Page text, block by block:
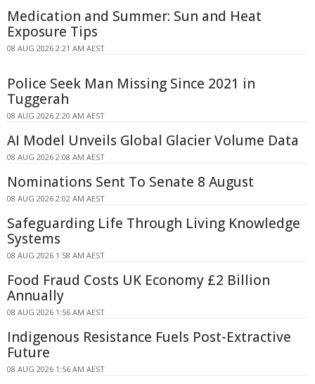
Medication and Summer: Sun and Heat
Exposure Tips
08 AUG 2026 2:21 AM AEST
Police Seek Man Missing Since 2021 in
Tuggerah
08 AUG 2026 2:20 AM AEST
AI Model Unveils Global Glacier Volume Data
08 AUG 2026 2:08 AM AEST
Nominations Sent To Senate 8 August
08 AUG 2026 2:02 AM AEST
Safeguarding Life Through Living Knowledge
Systems
08 AUG 2026 1:58 AM AEST
Food Fraud Costs UK Economy £2 Billion
Annually
08 AUG 2026 1:56 AM AEST
Indigenous Resistance Fuels Post-Extractive
Future
08 AUG 2026 1:56 AM AEST